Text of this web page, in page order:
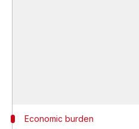
Economic burden